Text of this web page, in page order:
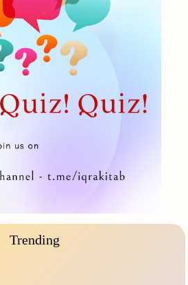
Trending